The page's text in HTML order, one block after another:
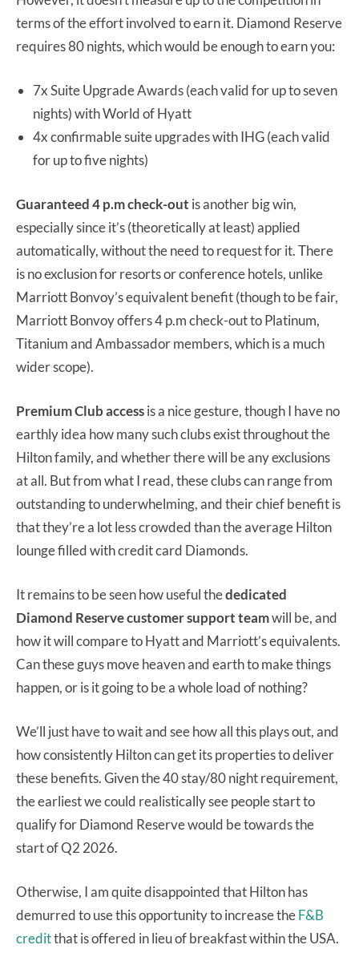
terms of the effort involved to earn it. Diamond Reserve
requires 80 nights, which would be enough to earn you:
7x Suite Upgrade Awards (each valid for up to seven
nights) with World of Hyatt
4x confirmable suite upgrades with IHG (each valid
for up to five nights)
Guaranteed 4 p.m check-out is another big win,
especially since it’s (theoretically at least) applied
automatically, without the need to request for it. There
is no exclusion for resorts or conference hotels, unlike
Marriott Bonvoy’s equivalent benefit (though to be fair,
Marriott Bonvoy offers 4 p.m check-out to Platinum,
Titanium and Ambassador members, which is a much
wider scope).
Premium Club accessis a nice gesture, though I have no
earthly idea how many such clubs exist throughout the
Hilton family, and whether there will be any exclusions
at all. But from what I read, these clubs can range from
outstanding to underwhelming, and their chief benefit is
that they’re a lot less crowded than the average Hilton
lounge filled with credit card Diamonds.
It remains to be seen how useful thededicated
Diamond Reserve customer support teamwill be, and
how it will compare to Hyatt and Marriott’s equivalents.
Can these guys move heaven and earth to make things
happen, or is it going to be a whole load of nothing?
We’ll just have to wait and see how all this plays out, and
how consistently Hilton can get its properties to deliver
these benefits. Given the 40 stay/80 night requirement,
the earliest we could realistically see people start to
qualify for Diamond Reserve would be towards the
start of Q2 2026.
Otherwise, I am quite disappointed that Hilton has
demurred to use this opportunity to increase theF&B
creditthat is offered in lieu of breakfast within the USA.